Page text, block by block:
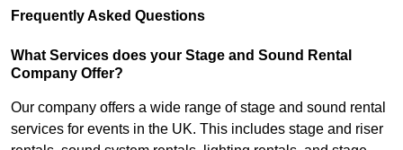
Frequently Asked Questions
What Services does your Stage and Sound Rental
Company Offer?
Our company offers a wide range of stage and sound rental
services for events in the UK. This includes stage and riser